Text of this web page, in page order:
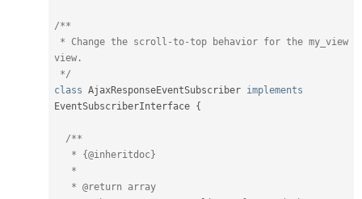
/**
view.
*/
class AjaxResponseEventSubscriber implements
EventSubscriberInterface {
/**